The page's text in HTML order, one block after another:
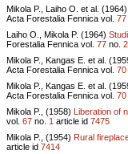
Mikola P., Laiho O. et al. (1964)
Acta Forestalia Fennica vol. 77
Laiho O., Mikola P. (1964)
Forestalia Fennica vol. 77 no. 2
Mikola P., Kangas E. et al.
Acta Forestalia Fennica vol. 70
Mikola P., Kangas E. et al.
Acta Forestalia Fennica vol. 70
Mikola P., (1958) Liberation of
vol. 67 no. 1 article id 7475
Mikola P., (1954) Rural
article id 7414